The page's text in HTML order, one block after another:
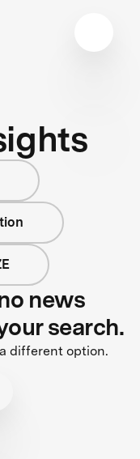
news
search.
different option.